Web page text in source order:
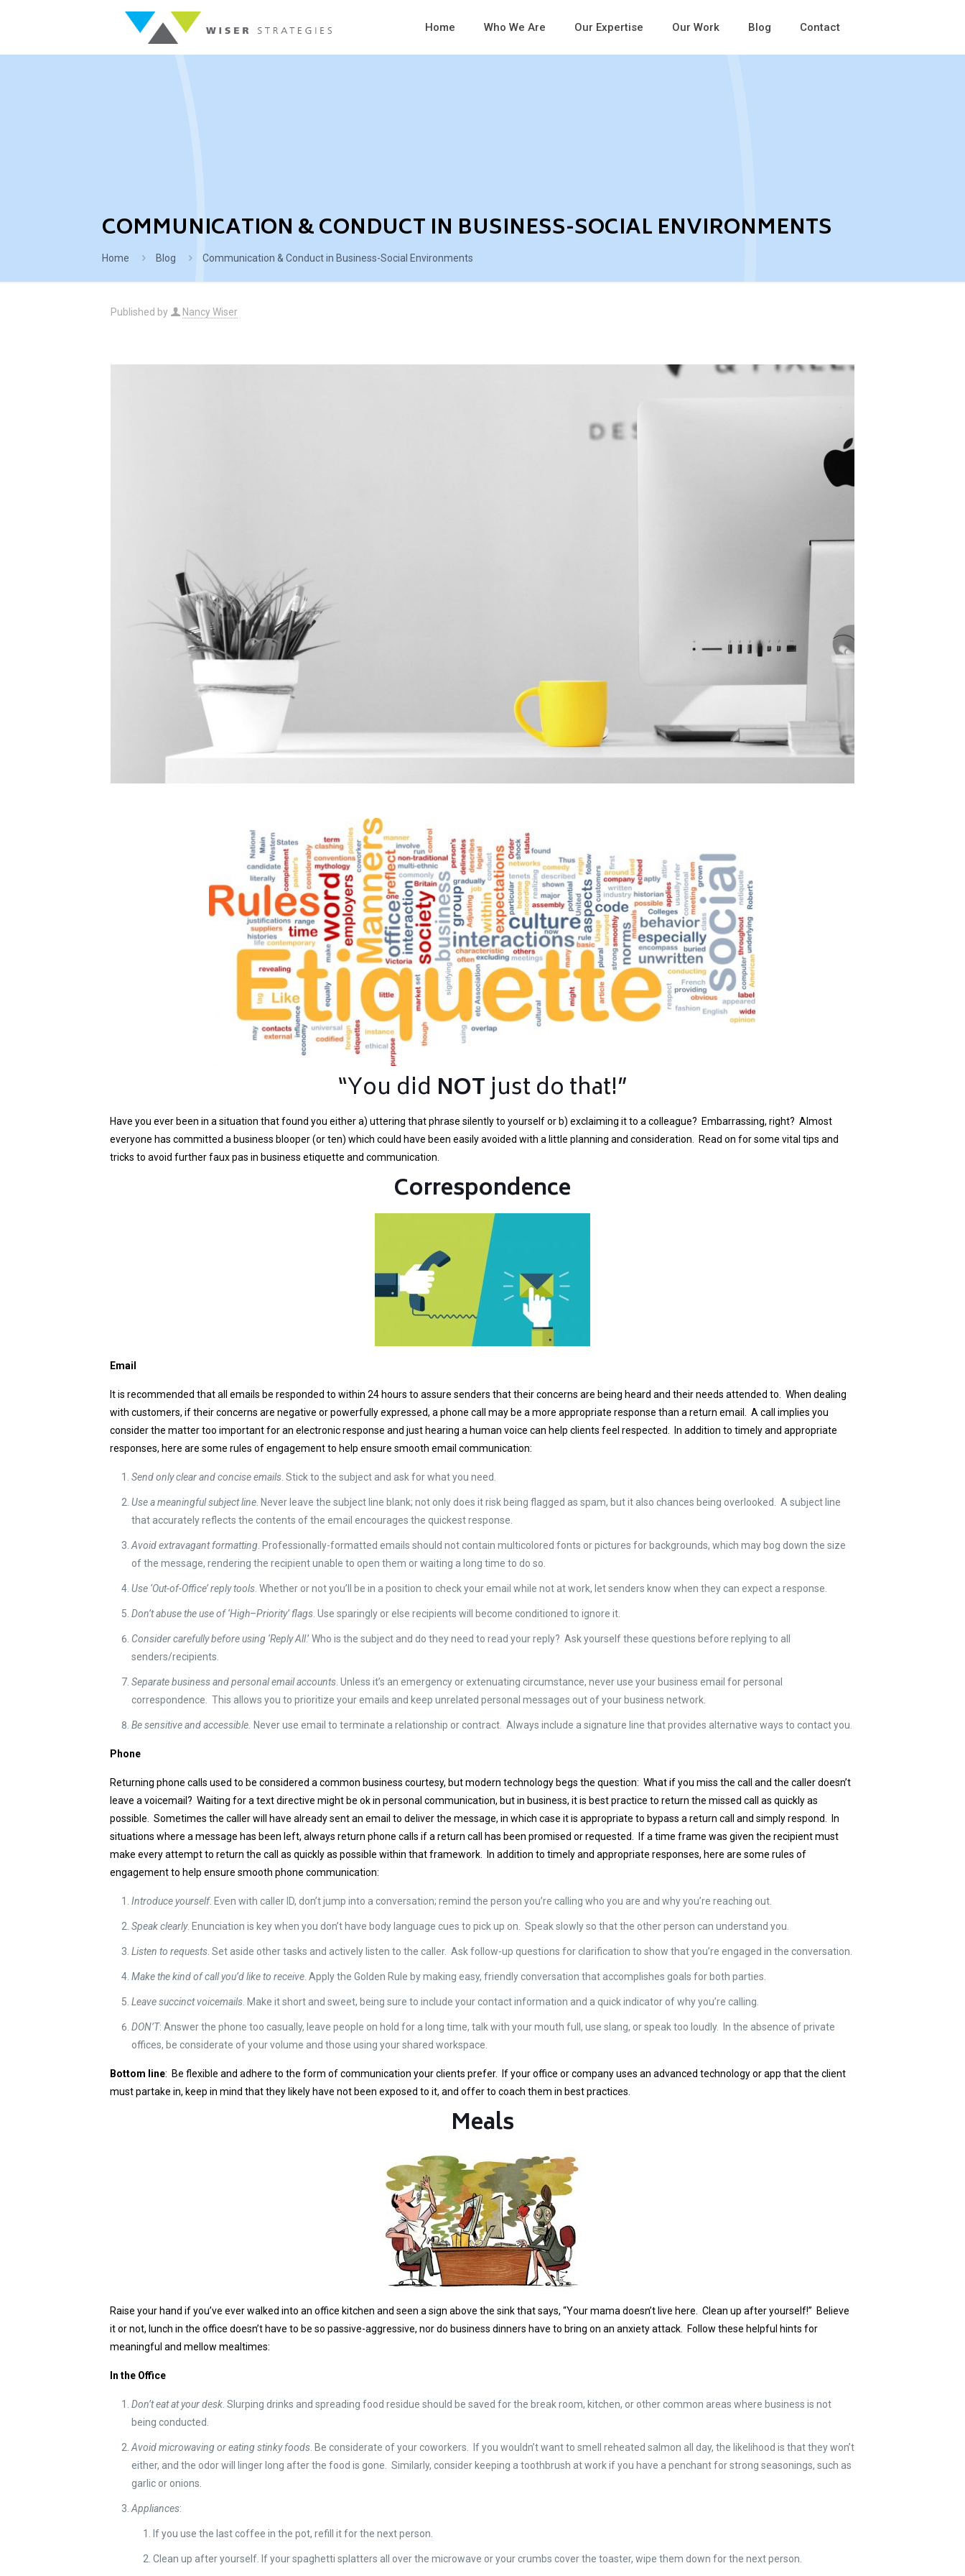
Home Who We Are Our Expertise Our Work Blog Contact
COMMUNICATION & CONDUCT IN BUSINESS-SOCIAL ENVIRONMENTS
Home Blog Communication & Conduct in Business-Social Environments
Published by Nancy Wiser
“You did NOTjust do that!”
Have you ever been in a situation that found you either a) uttering that phrase silently to yourself or b) exclaiming it to a colleague? Embarrassing, right? Almost
everyone has committed a business blooper (or ten) which could have been easily avoided with a little planning and consideration. Read on for some vital tips and
tricks to avoid further faux pas in business etiquette and communication.
Correspondence
Email
It is recommended that all emails be responded to within 24 hours to assure senders that their concerns are being heard and their needs attended to. When dealing
with customers, if their concerns are negative or powerfully expressed, a phone call may be a more appropriate response than a return email. A call implies you
consider the matter too important for an electronic response and just hearing a human voice can help clients feel respected. In addition to timely and appropriate
responses, here are some rules of engagement to help ensure smooth email communication:
Send only clear and concise emails. Stick to the subject and ask for what you need.
Use a meaningful subject line. Never leave the subject line blank; not only does it risk being flagged as spam, but it also chances being overlooked. A subject line
that accurately reflects the contents of the email encourages the quickest response.
Avoid extravagant formatting. Professionally-formatted emails should not contain multicolored fonts or pictures for backgrounds, which may bog down the size
of the message, rendering the recipient unable to open them or waiting a long time to do so.
Use ‘Out-of-Office’ reply tools. Whether or not you’ll be in a position to check your email while not at work, let senders know when they can expect a response.
Don’t abuse the use of ‘High–Priority’ flags. Use sparingly or else recipients will become conditioned to ignore it.
Consider carefully before using ‘Reply All.’ Who is the subject and do they need to read your reply? Ask yourself these questions before replying to all
senders/recipients.
Separate business and personal email accounts. Unless it’s an emergency or extenuating circumstance, never use your business email for personal
correspondence. This allows you to prioritize your emails and keep unrelated personal messages out of your business network.
Be sensitive and accessible. Never use email to terminate a relationship or contract. Always include a signature line that provides alternative ways to contact you.
Phone
Returning phone calls used to be considered a common business courtesy, but modern technology begs the question: What if you miss the call and the caller doesn’t
leave a voicemail? Waiting for a text directive might be ok in personal communication, but in business, it is best practice to return the missed call as quickly as
possible. Sometimes the caller will have already sent an email to deliver the message, in which case it is appropriate to bypass a return call and simply respond. In
situations where a message has been left, always return phone calls if a return call has been promised or requested. If a time frame was given the recipient must
make every attempt to return the call as quickly as possible within that framework. In addition to timely and appropriate responses, here are some rules of
engagement to help ensure smooth phone communication:
Introduce yourself. Even with caller ID, don’t jump into a conversation; remind the person you’re calling who you are and why you’re reaching out.
Speak clearly. Enunciation is key when you don’t have body language cues to pick up on. Speak slowly so that the other person can understand you.
Listen to requests. Set aside other tasks and actively listen to the caller. Ask follow-up questions for clarification to show that you’re engaged in the conversation.
Make the kind of call you’d like to receive. Apply the Golden Rule by making easy, friendly conversation that accomplishes goals for both parties.
Leave succinct voicemails. Make it short and sweet, being sure to include your contact information and a quick indicator of why you’re calling.
DON’T: Answer the phone too casually, leave people on hold for a long time, talk with your mouth full, use slang, or speak too loudly. In the absence of private
offices, be considerate of your volume and those using your shared workspace.
Bottom line: Be flexible and adhere to the form of communication your clients prefer. If your office or company uses an advanced technology or app that the client
must partake in, keep in mind that they likely have not been exposed to it, and offer to coach them in best practices.
Meals
Raise your hand if you’ve ever walked into an office kitchen and seen a sign above the sink that says, “Your mama doesn’t live here. Clean up after yourself!” Believe
it or not, lunch in the office doesn’t have to be so passive-aggressive, nor do business dinners have to bring on an anxiety attack. Follow these helpful hints for
meaningful and mellow mealtimes:
In the Office
Don’t eat at your desk. Slurping drinks and spreading food residue should be saved for the break room, kitchen, or other common areas where business is not
being conducted.
Avoid microwaving or eating stinky foods. Be considerate of your coworkers. If you wouldn’t want to smell reheated salmon all day, the likelihood is that they won’t
either, and the odor will linger long after the food is gone. Similarly, consider keeping a toothbrush at work if you have a penchant for strong seasonings, such as
garlic or onions.
Appliances:
If you use the last coffee in the pot, refill it for the next person.
Clean up after yourself. If your spaghetti splatters all over the microwave or your crumbs cover the toaster, wipe them down for the next person.